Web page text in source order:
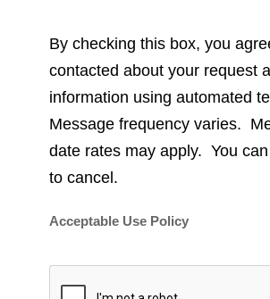
By checking this box, you
contacted about your request
information using automated
Message frequency varies.
date rates may apply. You
to cancel.
Acceptable Use Policy